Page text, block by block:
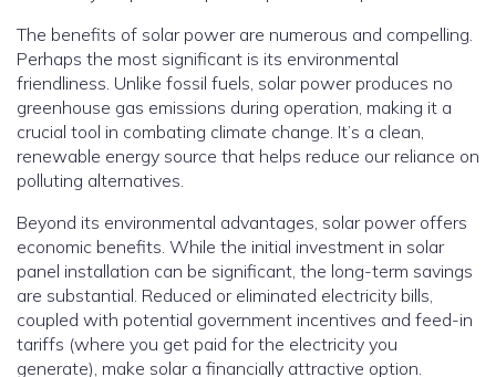
The benefits of solar power are numerous and compelling.
Perhaps the most significant is its environmental
friendliness. Unlike fossil fuels, solar power produces no
greenhouse gas emissions during operation, making it a
crucial tool in combating climate change. It’s a clean,
renewable energy source that helps reduce our reliance on
polluting alternatives.
Beyond its environmental advantages, solar power offers
economic benefits. While the initial investment in solar
panel installation can be significant, the long-term savings
are substantial. Reduced or eliminated electricity bills,
coupled with potential government incentives and feed-in
tariffs (where you get paid for the electricity you
generate), make solar a financially attractive option.